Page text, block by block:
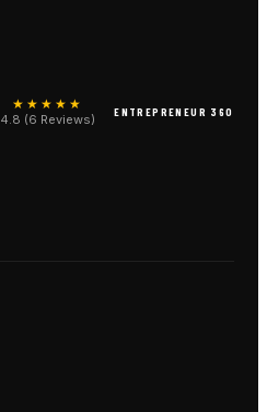
★★★★★
4.8 (6 Reviews) ENTREPRENEUR 360